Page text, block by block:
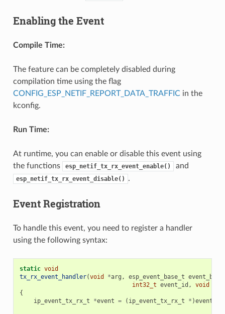
Enabling the Event
Compile Time:
The feature can be completely disabled during
compilation time using the flag
CONFIG_ESP_NETIF_REPORT_DATA_TRAFFICin the
kconfig.
Run Time:
At runtime, you can enable or disable this event using
the functions
esp_netif_tx_rx_event_enable() and
esp_netif_tx_rx_event_disable() .
Event Registration
To handle this event, you need to register a handler
using the following syntax:
static void
tx_rx_event_handler(void *arg , esp_event_base_t event_base
int32_t event_id , void
{
ip_event_tx_rx_t
*event = ( ip_event_tx_rx_t * )